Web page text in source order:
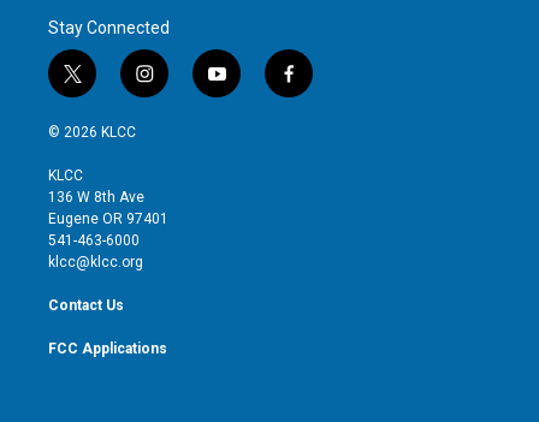
Stay Connected
t
w
i
t
e
r
i
n
g
r
y
o
f
a
© 2026 KLCC
KLCC
136 W 8th Ave
Eugene OR 97401
541-463-6000
klcc@klcc.org
Contact Us
FCC Applications